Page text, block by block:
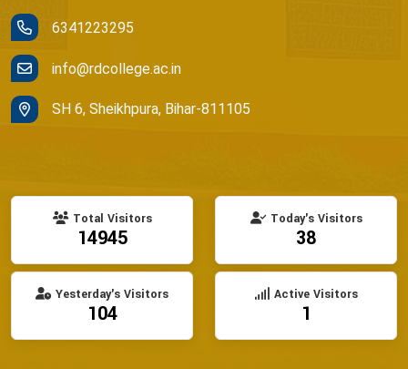
6341223295
info@rdcollege.ac.in
SH 6, Sheikhpura, Bihar-811105
Total Visitors
14945
Today's Visitors
38
Yesterday's Visitors
104
Active Visitors
1